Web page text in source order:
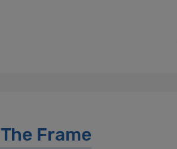
The Frame